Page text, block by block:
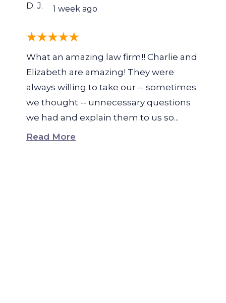
D. J. 1 week ago
What an amazing law firm!! Charlie and
Elizabeth are amazing! They were
always willing to take our -- sometimes
we thought -- unnecessary questions
we had and explain them to us so...
Read More